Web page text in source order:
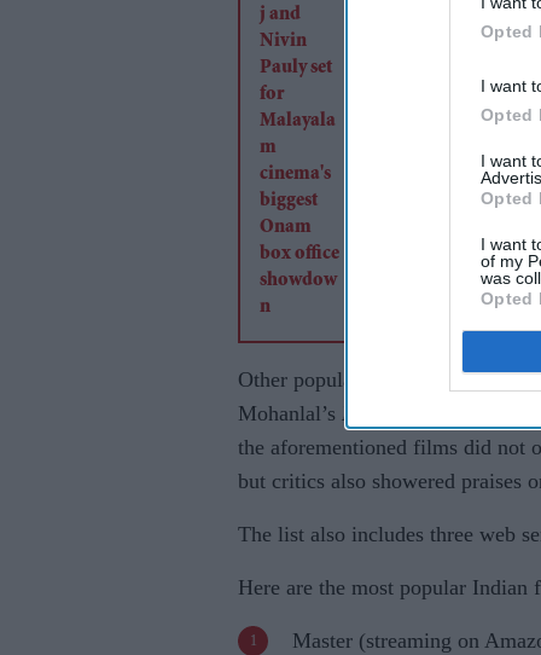
Opted
I want
Opted
I want
Opted
I want
of my
was
Opted
biggest Onam box
Other popular films on the list
Mohanlal’s Drishyam 2
the aforementioned films did not
but critics also showered praises
The list also includes three web
Here are the most popular Indian
Master (streaming on